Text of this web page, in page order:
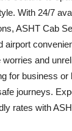
With 24/7
ASHT Cab
airport
and
for business or
journeys.
rates with